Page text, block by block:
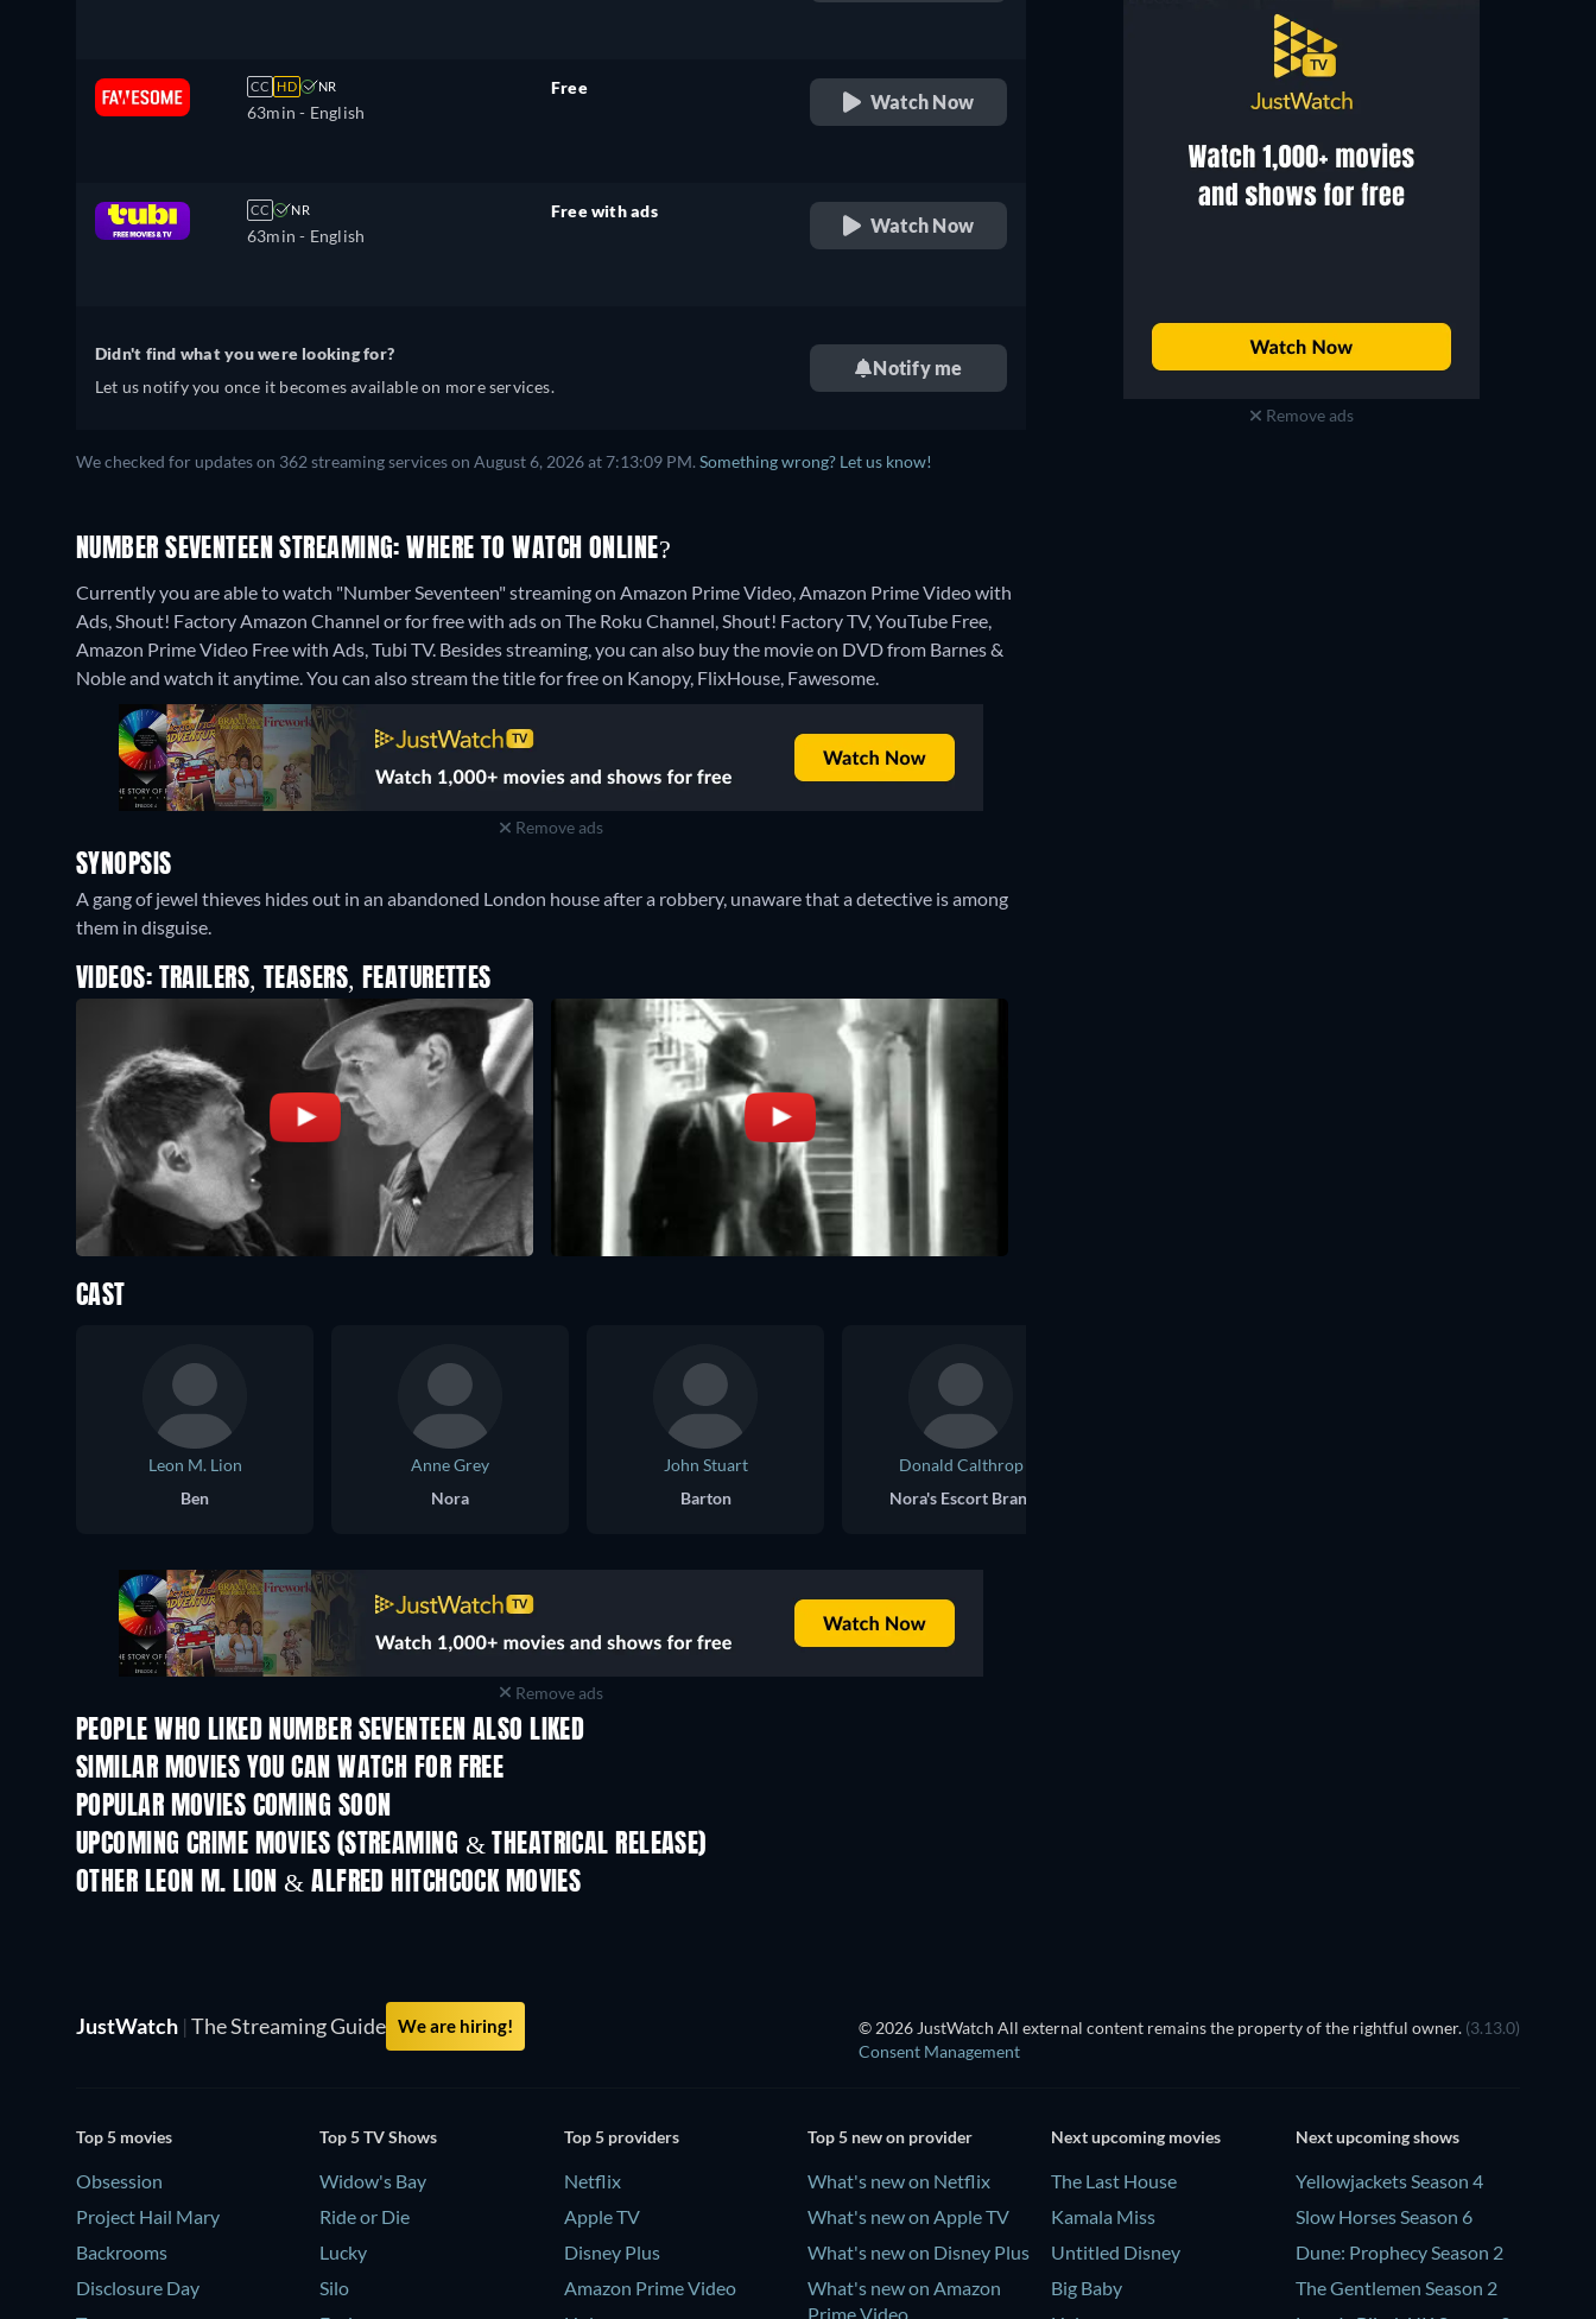
CC HD NR
63min - English
Free
Watch Now
CC NR
63min - English
Free with ads
Watch Now
Didn't find what you were looking for?
Let us notify you once it becomes available on more services.
Notify me
We checked for updates on 362 streaming services on August 6, 2026 at 7:13:09 PM. Something wrong? Let us know!
NUMBER SEVENTEEN STREAMING: WHERE TO WATCH ONLINE?
Currently you are able to watch "Number Seventeen" streaming on Amazon Prime Video, Amazon Prime Video with
Ads, Shout! Factory Amazon Channel or for free with ads on The Roku Channel, Shout! Factory TV, YouTube Free,
Amazon Prime Video Free with Ads, Tubi TV. Besides streaming, you can also buy the movie on DVD from Barnes &
Noble and watch it anytime.You can also stream the title for free on Kanopy, FlixHouse, Fawesome.
Remove ads
SYNOPSIS
A gang of jewel thieves hides out in an abandoned London house after a robbery, unaware that a detective is among
them in disguise.
VIDEOS: TRAILERS, TEASERS, FEATURETTES
Remove ads
CAST
Leon M. Lion
Ben
Anne Grey
Nora
John Stuart
Barton
Donald Calthrop
Nora's Escort Brant
Remove ads
PEOPLE WHO LIKED NUMBER SEVENTEEN ALSO LIKED
SIMILAR MOVIES YOU CAN WATCH FOR FREE
POPULAR MOVIES COMING SOON
UPCOMING CRIME MOVIES (STREAMING & THEATRICAL RELEASE)
OTHER LEON M. LION & ALFRED HITCHCOCK MOVIES
JustWatch | The Streaming Guide We are hiring! © 2026 JustWatch All external content remains the property of the rightful owner. (3.13.0)
Consent Management
Top 5 movies
Obsession
Project Hail Mary
Backrooms
Disclosure Day
Top 5 TV Shows
Widow's Bay
Ride or Die
Lucky
Silo
Top 5 providers
Netflix
Apple TV
Disney Plus
Amazon Prime Video
Top 5 new on provider
What's new on Netflix
What's new on Apple TV
What's new on Disney Plus
What's new on Amazon
Prime Video
Next upcoming movies
The Last House
Kamala Miss
Untitled Disney
Big Baby
Next upcoming shows
Yellowjackets Season 4
Slow Horses Season 6
Dune: Prophecy Season 2
The Gentlemen Season 2